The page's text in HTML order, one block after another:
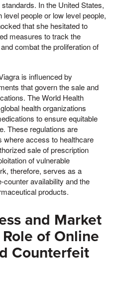
In the United States,
people or low level people,
that she hesitated to
measures to track the
combat the proliferation of
is influenced by
that govern the sale and
The World Health
health organizations
to ensure equitable
These regulations are
where access to healthcare
sale of prescription
of vulnerable
therefore, serves as a
counter availability and the
products.
and Market
of Online
Counterfeit